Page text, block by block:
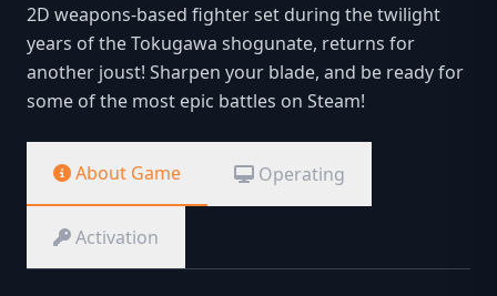
2D weapons-based fighter set during the twilight
years of the Tokugawa shogunate, returns for
another joust! Sharpen your blade, and be ready for
some of the most epic battles on Steam!
About Game Operating
Activation